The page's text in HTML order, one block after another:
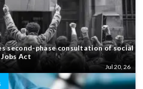
second-phase consultation of social
Act
Jul 20, 26